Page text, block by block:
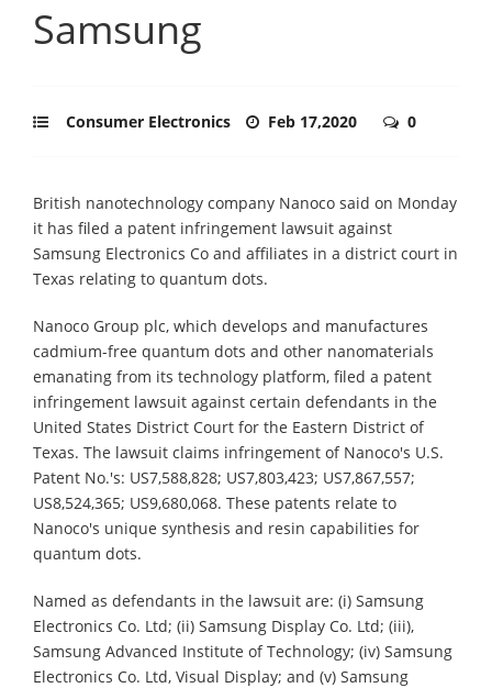
Samsung
Consumer Electronics Feb 17,2020 0
British nanotechnology company Nanoco said on Monday
it has filed a patent infringement lawsuit against
Samsung Electronics Co and affiliates in a district court in
Texas relating to quantum dots.
Nanoco Group plc, which develops and manufactures
cadmium-free quantum dots and other nanomaterials
emanating from its technology platform, filed a patent
infringement lawsuit against certain defendants in the
United States District Court for the Eastern District of
Texas. The lawsuit claims infringement of Nanoco's U.S.
Patent No.'s: US7,588,828; US7,803,423; US7,867,557;
US8,524,365; US9,680,068. These patents relate to
Nanoco's unique synthesis and resin capabilities for
quantum dots.
Named as defendants in the lawsuit are: (i) Samsung
Electronics Co. Ltd; (ii) Samsung Display Co. Ltd; (iii),
Samsung Advanced Institute of Technology; (iv) Samsung
Electronics Co. Ltd, Visual Display; and (v) Samsung